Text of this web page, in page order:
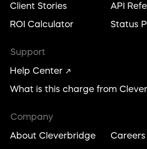
Client Stories
ROI Calculator
API
Status
Support
Help Center
What is this charge from
Company
About Cleverbridge Careers